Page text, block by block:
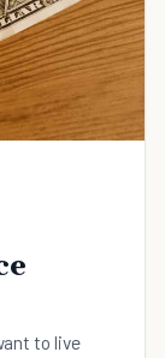
to live